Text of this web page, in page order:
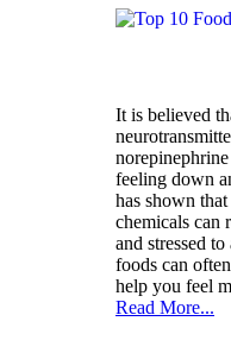
It is believed
feeling down
has shown
chemicals can
and stressed
foods can
help you feel
Read More...